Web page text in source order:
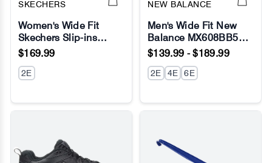
No Image
SKECHERS
Women's Wide Fit
Skechers Slip-ins
149710 Ultra Flex 3.0
$169.99
2E
No Image
NEW BALANCE
Men's Wide Fit New
Balance MX608BB5
(New 624) Running
$139.99 - $189.99
2E 4E 6E